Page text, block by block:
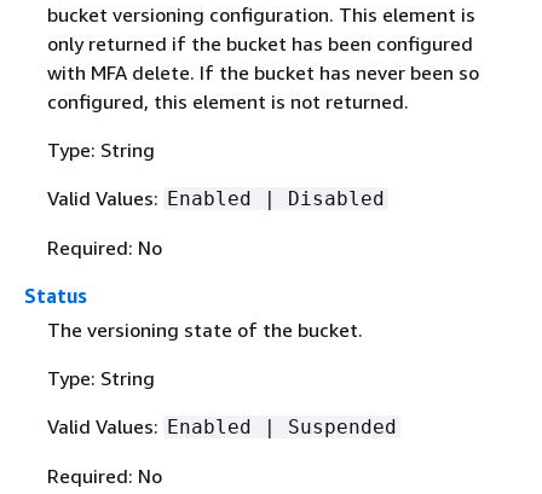
bucket versioning configuration. This element is
only returned if the bucket has been configured
with MFA delete. If the bucket has never been so
configured, this element is not returned.
Type: String
Valid Values: Enabled | Disabled
Required: No
Status
The versioning state of the bucket.
Type: String
Valid Values: Enabled | Suspended
Required: No